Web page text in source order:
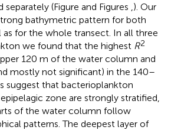
separately (Figure and Figures ). Our
bathymetric pattern for both
as for the whole transect. In all three
we found that the highest R2
120 m of the water column and
mostly not significant) in the 140–
suggest that bacterioplankton
zone are strongly stratified,
of the water column follow
patterns. The deepest layer of